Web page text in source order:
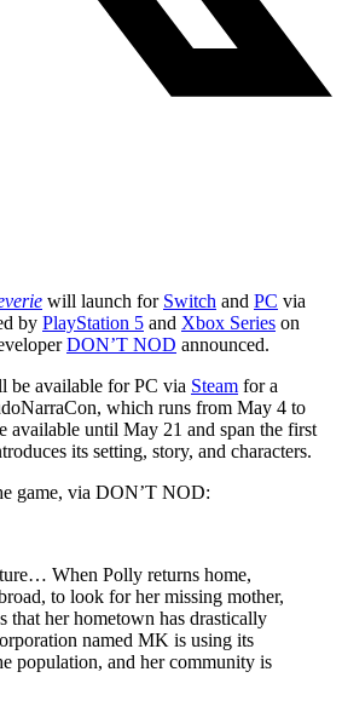
will launch for Switch and PC via
by PlayStation 5 and Xbox Series on
DON’T NOD announced.
be available for PC via Steam for a
which runs from May 4 to
available until May 21 and span the first
its setting, story, and characters.
game, via DON’T NOD:
When Polly returns home,
to look for her missing mother,
that her hometown has drastically
named MK is using its
population, and her community is